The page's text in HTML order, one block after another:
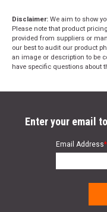
Disclaimer: We aim to show
Please note that product
provided from suppliers or
our best to audit our product
an image or description to be
have specific questions about
Enter your email
Email Address*